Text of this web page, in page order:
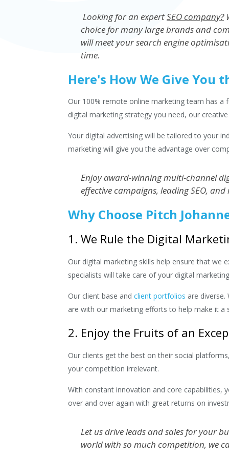
Looking for an expertSEO company?
choice for many large brands and
will meet your search engine
time.
Here's How We Give You
Our 100% remote online marketing team has a
digital marketing strategy you need, our
Your digital advertising will be tailored to your
marketing will give you the advantage over
Enjoy award-winning multi-channel
effective campaigns, leading SEO, and
Why Choose Pitch
1. We Rule the Digital
Our digital marketing skills help ensure that we
specialists will take care of your digital
Our client base and client portfolios are
are with our marketing efforts to help make it a
2. Enjoy the Fruits of an
Our clients get the best on their social
your competition irrelevant.
With constant innovation and core capabilities,
over and over again with great returns on
Let us drive leads and sales for your
world with so much competition, we